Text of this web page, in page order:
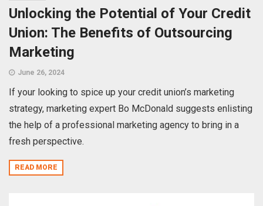
Unlocking the Potential of Your Credit
Union: The Benefits of Outsourcing
Marketing
June 26, 2024
If your looking to spice up your credit union’s marketing
strategy, marketing expert Bo McDonald suggests enlisting
the help of a professional marketing agency to bring in a
fresh perspective.
READ MORE